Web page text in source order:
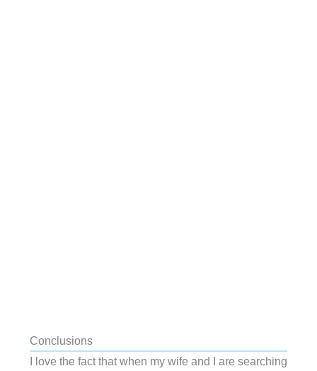
Conclusions
I love the fact that when my wife and I are searching